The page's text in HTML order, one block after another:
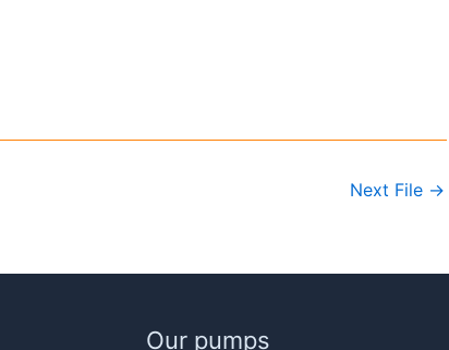
Next File →
Our pumps